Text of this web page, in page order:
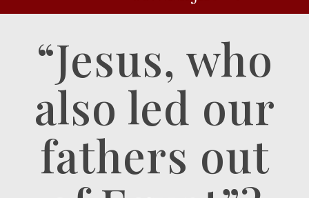
“Jesus, who
also led our
fathers out